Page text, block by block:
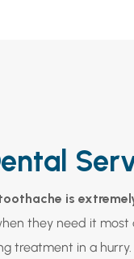
is
they need it most
treatment in a hurry.